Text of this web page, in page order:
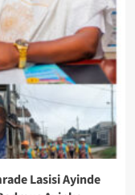
Lasisi Ayinde